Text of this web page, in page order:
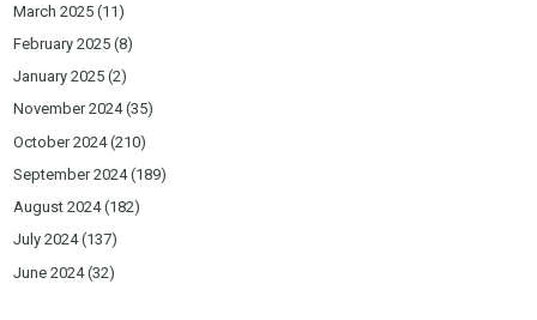
March 2025 (11)
February 2025 (8)
January 2025 (2)
November 2024(35)
October 2024(210)
September 2024(189)
August 2024(182)
July 2024(137)
June 2024(32)